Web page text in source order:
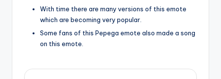
With time there are many versions of this emote
which are becoming very popular.
Some fans of this Pepega emote also made a song
on this emote.